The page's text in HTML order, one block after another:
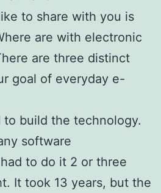
to share with you is
are with electronic
are three distinct
goal of everyday e-
to build the technology.
software
to do it 2 or three
It took 13 years, but the